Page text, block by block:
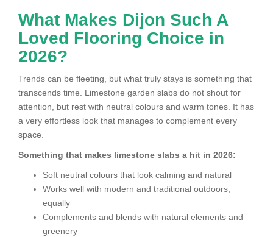
What Makes Dijon Such A
Loved Flooring Choice in
2026?
Trends can be fleeting, but what truly stays is something that
transcends time. Limestone garden slabs do not shout for
attention, but rest with neutral colours and warm tones. It has
a very effortless look that manages to complement every
space.
Something that makes limestone slabs a hit in 2026:
Soft neutral colours that look calming and natural
Works well with modern and traditional outdoors,
equally
Complements and blends with natural elements and
greenery